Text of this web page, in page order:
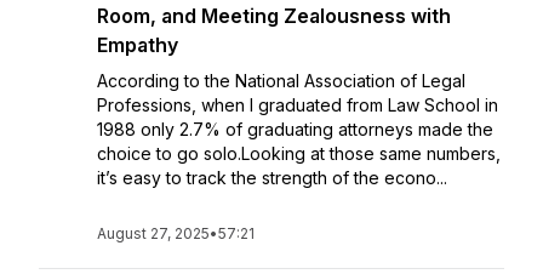
Room, and Meeting Zealousness with
Empathy
According to the National Association of Legal
Professions, when I graduated from Law School in
1988 only 2.7% of graduating attorneys made the
choice to go solo.Looking at those same numbers,
it’s easy to track the strength of the econo...
August 27, 2025•57:21